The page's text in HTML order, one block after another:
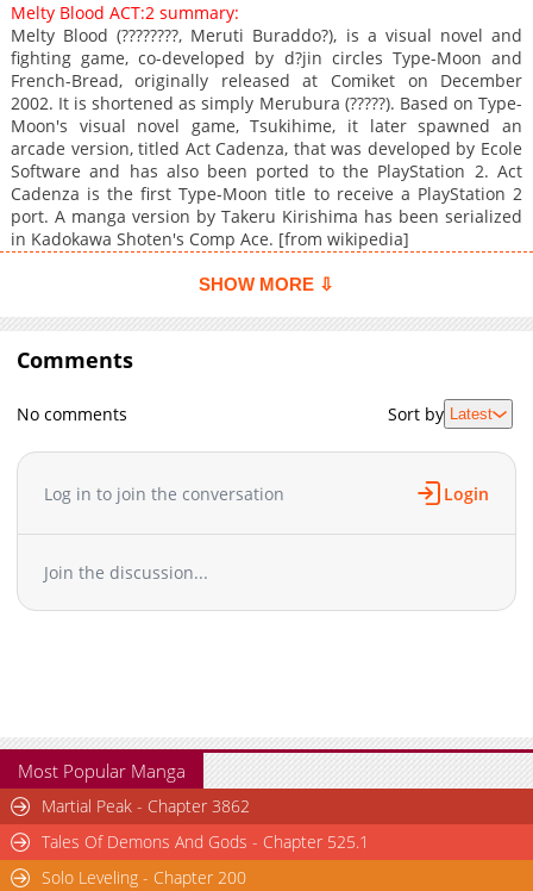
Chapter 5
Chapter 4
10,683
10-29 15:24
Chapter 3
10,214
10-29 15:24
Chapter 2
10,927
10-29 15:24
Chapter 1
12,481 10-29 15:23
Melty Blood ACT:2 summary:
Melty Blood (????????, Meruti Buraddo?), is a visual novel and
fighting game, co-developed by d?jin circles Type-Moon and
French-Bread, originally released at Comiket on December
2002. It is shortened as simply Merubura (?????). Based on Type-
Moon's visual novel game, Tsukihime, it later spawned an
arcade version, titled Act Cadenza, that was developed by Ecole
Software and has also been ported to the PlayStation 2. Act
Cadenza is the first Type-Moon title to receive a PlayStation 2
port. A manga version by Takeru Kirishima has been serialized
in Kadokawa Shoten's Comp Ace. [from wikipedia]
SHOW MORE ⇩
Comments
No comments Sort by Latest
Log in to join the conversation Login
Join the discussion...
Most Popular Manga
Martial Peak - Chapter 3862
Tales Of Demons And Gods - Chapter 525.1
Solo Leveling - Chapter 200